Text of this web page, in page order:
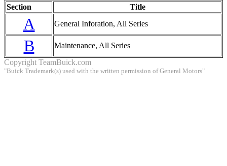
Section Title
A General Inforation, All Series
B
Maintenance, All Series
Copyright TeamBuick.com
"Buick Trademark(s) used with the written permission of General Motors"